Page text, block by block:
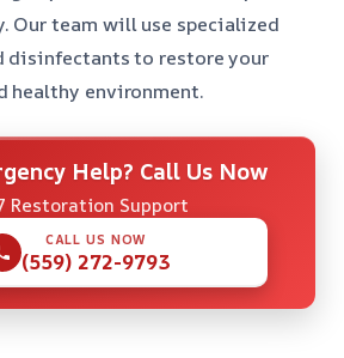
Our team will use specialized
disinfectants to restore your
healthy environment.
Help? Call Us Now
Restoration Support
CALL US NOW
(559) 272-9793